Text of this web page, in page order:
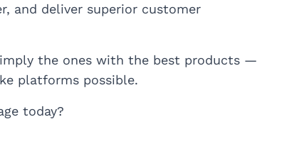
and deliver superior customer
the ones with the best products —
platforms possible.
today?